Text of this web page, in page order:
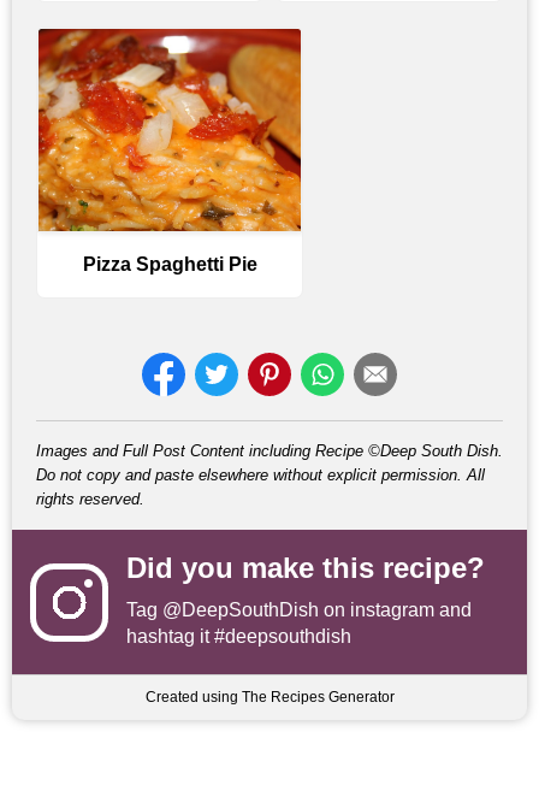
Pizza Spaghetti Pie
Images and Full Post Content including Recipe ©Deep South Dish.
Do not copy and paste elsewhere without explicit permission. All
rights reserved.
Did you make this recipe?
Tag @DeepSouthDish on instagram and
hashtag it #deepsouthdish
Created using The Recipes Generator